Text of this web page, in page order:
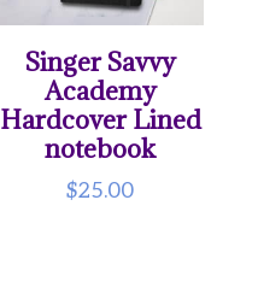
Singer Savvy
Academy
Hardcover Lined
notebook
$25.00